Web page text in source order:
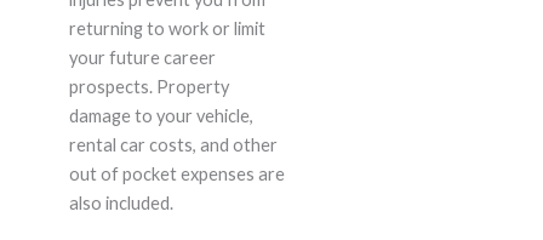
returning to work or limit
your future career
prospects. Property
damage to your vehicle,
rental car costs, and other
out of pocket expenses are
also included.